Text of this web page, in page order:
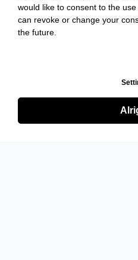
would like to consent to the
can revoke or change your
the future.